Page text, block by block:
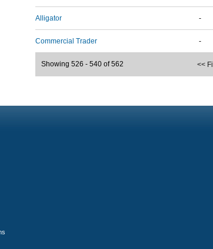
Alligator -
Commercial Trader -
<<
Showing 526 - 540 of 562